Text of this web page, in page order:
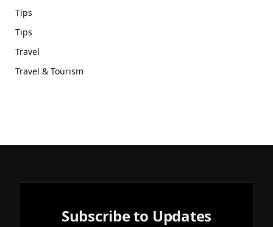
Tips
Tips
Travel
Travel & Tourism
Subscribe to Updates